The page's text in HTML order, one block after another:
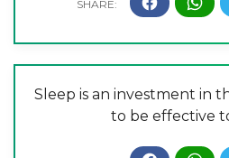
Sleep is an investment in
to be effective